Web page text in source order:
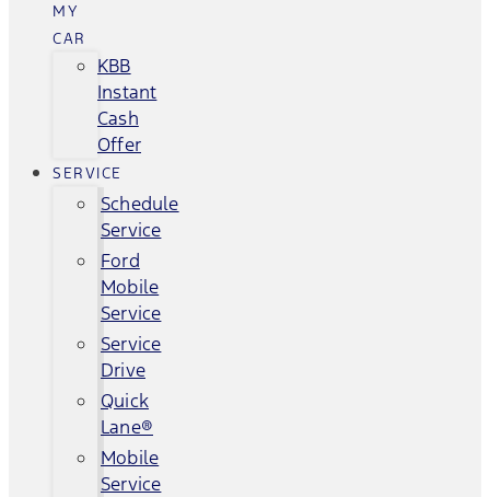
MY
CAR
KBB
Instant
Cash
Offer
SERVICE
Schedule
Service
Ford
Mobile
Service
Service
Drive
Quick
Lane®
Mobile
Service